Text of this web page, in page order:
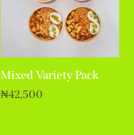
Mixed Variety Pack
₦42,500